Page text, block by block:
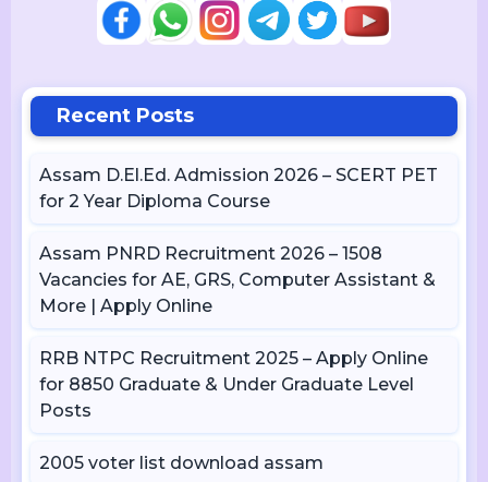
Recent Posts
Assam D.El.Ed. Admission 2026 – SCERT PET
for 2 Year Diploma Course
Assam PNRD Recruitment 2026 – 1508
Vacancies for AE, GRS, Computer Assistant &
More | Apply Online
RRB NTPC Recruitment 2025 – Apply Online
for 8850 Graduate & Under Graduate Level
Posts
2005 voter list download assam